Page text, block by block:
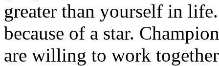
greater than yourself in
because of a star.
are willing to work